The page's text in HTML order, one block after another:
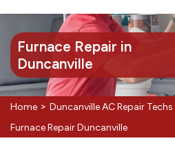
Furnace Repair in
Duncanville
Home > Duncanville AC Repair Techs
Furnace Repair Duncanville